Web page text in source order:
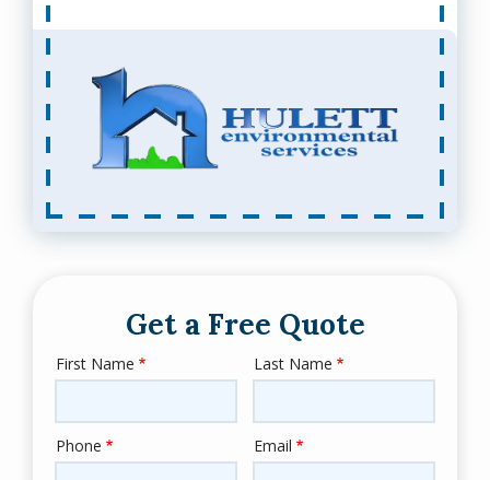
Get a Free Quote
Name
First Name Last Name
Contact
Phone Email